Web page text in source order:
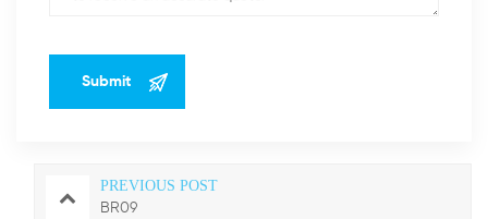
PREVIOUS POST
BR09